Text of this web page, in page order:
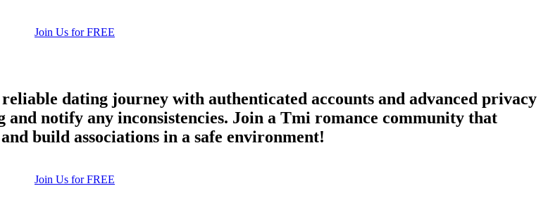
Join Us for FREE
dating journey with authenticated accounts and advanced privacy
and notify any inconsistencies. Join a Tmi romance community that
build associations in a safe environment!
Join Us for FREE